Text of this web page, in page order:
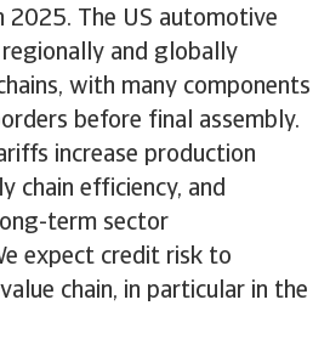
2025. The US automotive
and globally
with many components
before final assembly.
increase production
chain efficiency, and
term sector
expect credit risk to
chain, in particular in the